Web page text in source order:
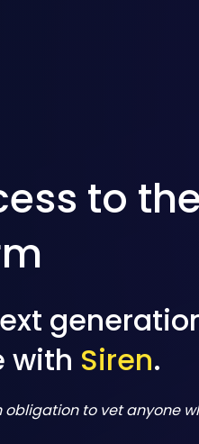
to the
with Siren.
to vet anyone